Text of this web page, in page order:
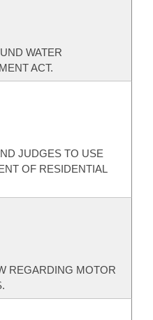
WATER
ACT.
JUDGES TO USE
OF RESIDENTIAL
REGARDING MOTOR